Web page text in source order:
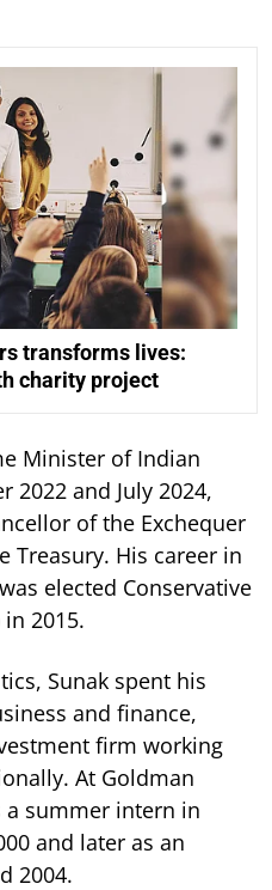
transforms lives:
charity project
Minister of Indian
2022 and July 2024,
of the Exchequer
Treasury. His career in
elected Conservative
2015.
Sunak spent his
and finance,
firm working
At Goldman
a summer intern in
and later as an
2004.